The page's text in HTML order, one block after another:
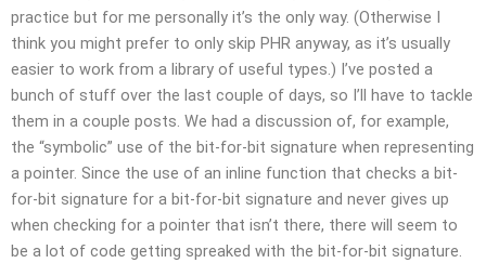
practice but for me personally it’s the only way. (Otherwise I
think you might prefer to only skip PHR anyway, as it’s usually
easier to work from a library of useful types.) I’ve posted a
bunch of stuff over the last couple of days, so I’ll have to tackle
them in a couple posts. We had a discussion of, for example,
the “symbolic” use of the bit-for-bit signature when representing
a pointer. Since the use of an inline function that checks a bit-
for-bit signature for a bit-for-bit signature and never gives up
when checking for a pointer that isn’t there, there will seem to
be a lot of code getting spreaked with the bit-for-bit signature.